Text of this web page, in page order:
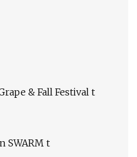
& Fall Festival t
SWARM t